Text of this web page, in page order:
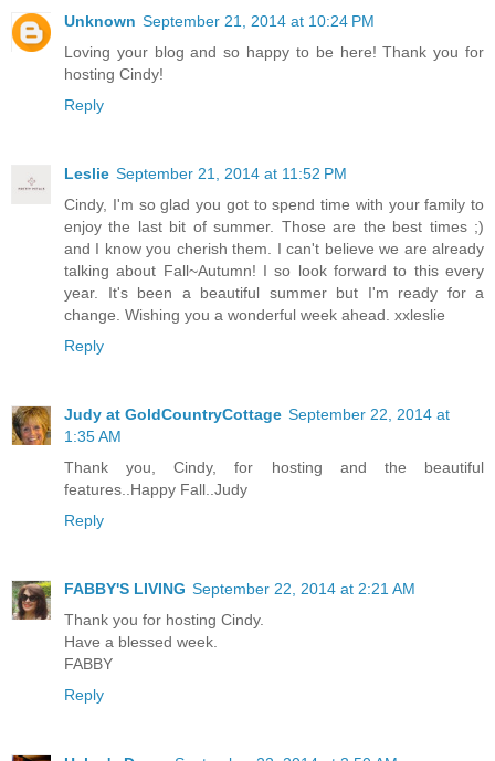
Unknown September 21, 2014 at 10:24 PM
Loving your blog and so happy to be here! Thank you for
hosting Cindy!
Reply
Leslie September 21, 2014 at 11:52 PM
Cindy, I'm so glad you got to spend time with your family to
enjoy the last bit of summer. Those are the best times ;)
and I know you cherish them. I can't believe we are already
talking about Fall~Autumn! I so look forward to this every
year. It's been a beautiful summer but I'm ready for a
change. Wishing you a wonderful week ahead. xxleslie
Reply
Judy at GoldCountryCottage September 22, 2014 at
1:35 AM
Thank you, Cindy, for hosting and the beautiful
features..Happy Fall..Judy
Reply
FABBY'S LIVING September 22, 2014 at 2:21 AM
Thank you for hosting Cindy.
Have a blessed week.
FABBY
Reply